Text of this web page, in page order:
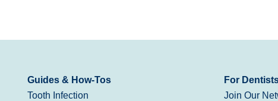
Guides & How-Tos
Tooth Infection
For
Join Our